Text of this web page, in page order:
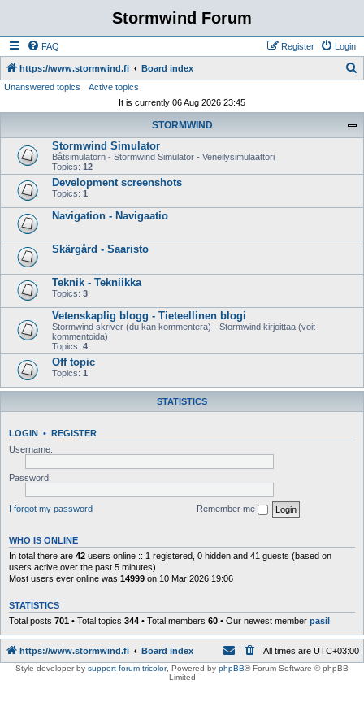
Stormwind Forum
FAQ Login
Register
https://www.stormwind.fi Board index
Unanswered topics
Active topics
It is currently 06 Aug 2026 23:45
STORMWIND
Stormwind Simulator
Båtsimulatorn - Stormwind Simulator - Veneilysimulaattori
Topics: 12
Development screenshots
Topics: 1
Navigation - Navigaatio
Skärgård - Saaristo
Teknik - Tekniikka
Topics: 3
Vetenskaplig blogg - Tieteellinen blogi
Stormwind skriver (du kan kommentera) - Stormwind kirjoittaa (voit
kommentoida)
Topics: 4
Off topic
Topics: 1
STATISTICS
LOGIN • REGISTER
Username:
Password:
I forgot my password Remember me
WHO IS ONLINE
In total there are 42 users online :: 1 registered, 0 hidden and 41 guests (based on
users active over the past 5 minutes)
Most users ever online was 14999 on 10 Mar 2026 19:06
STATISTICS
Total posts 701 • Total topics 344 • Total members 60 • Our newest member pasil
https://www.stormwind.fi Board index All times are UTC+03:00
Style developer by support forum tricolor, Powered by phpBB® Forum Software © phpBB
Limited